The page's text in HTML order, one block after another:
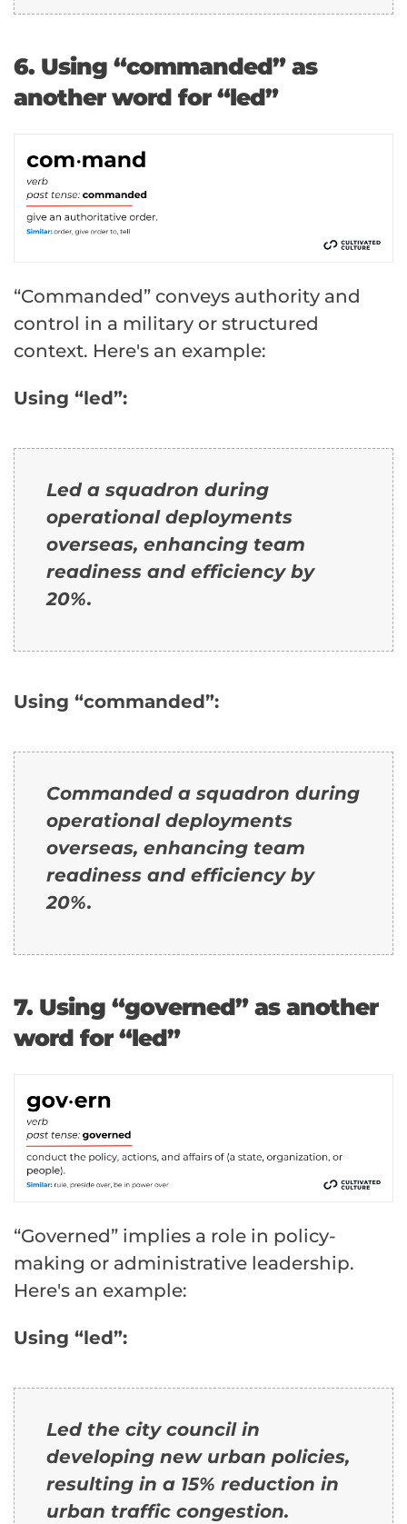
6. Using “commanded” as
another word for “led”
“Commanded” conveys authority and
control in a military or structured
context. Here's an example:
Using “led”:
Led a squadron during
operational deployments
overseas, enhancing team
readiness and efficiency by
20%.
Using “commanded”:
Commanded a squadron during
operational deployments
overseas, enhancing team
readiness and efficiency by
20%.
7. Using “governed” as another
word for “led”
“Governed” implies a role in policy-
making or administrative leadership.
Here's an example:
Using “led”:
Led the city council in
developing new urban policies,
resulting in a 15% reduction in
urban traffic congestion.